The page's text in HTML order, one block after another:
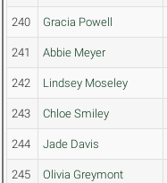
240 Gracia Powell
241 Abbie Meyer
242 Lindsey Moseley
243 Chloe Smiley
244 Jade Davis
245 Olivia Greymont